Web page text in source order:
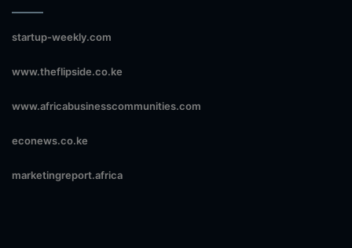
startup-weekly.com
www.theflipside.co.ke
www.africabusinesscommunities.com
econews.co.ke
marketingreport.africa